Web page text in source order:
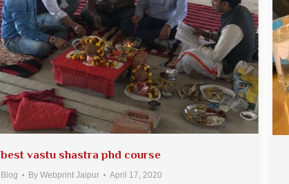
best vastu shastra phd course
Blog By Webprint Jaipur April 17, 2020